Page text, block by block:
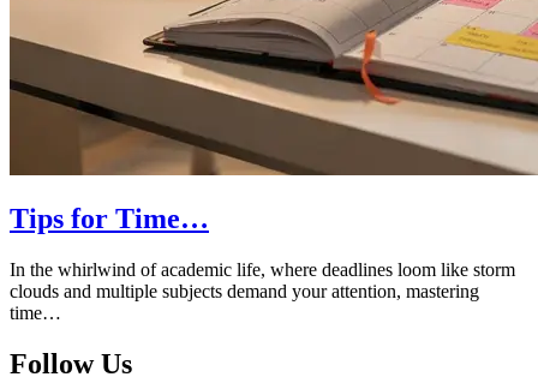
Tips for Time…
In the whirlwind of academic life, where deadlines loom like storm
clouds and multiple subjects demand your attention, mastering
time…
Follow Us